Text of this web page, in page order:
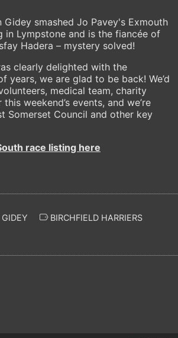
smashed Jo Pavey's Exmouth
in Lympstone and is the fiancée of
Hadera – mystery solved!
clearly delighted with the
we are glad to be back! We’d
medical team, charity
weekend’s events, and we’re
Somerset Council and other key
race listing here
BIRCHFIELD HARRIERS